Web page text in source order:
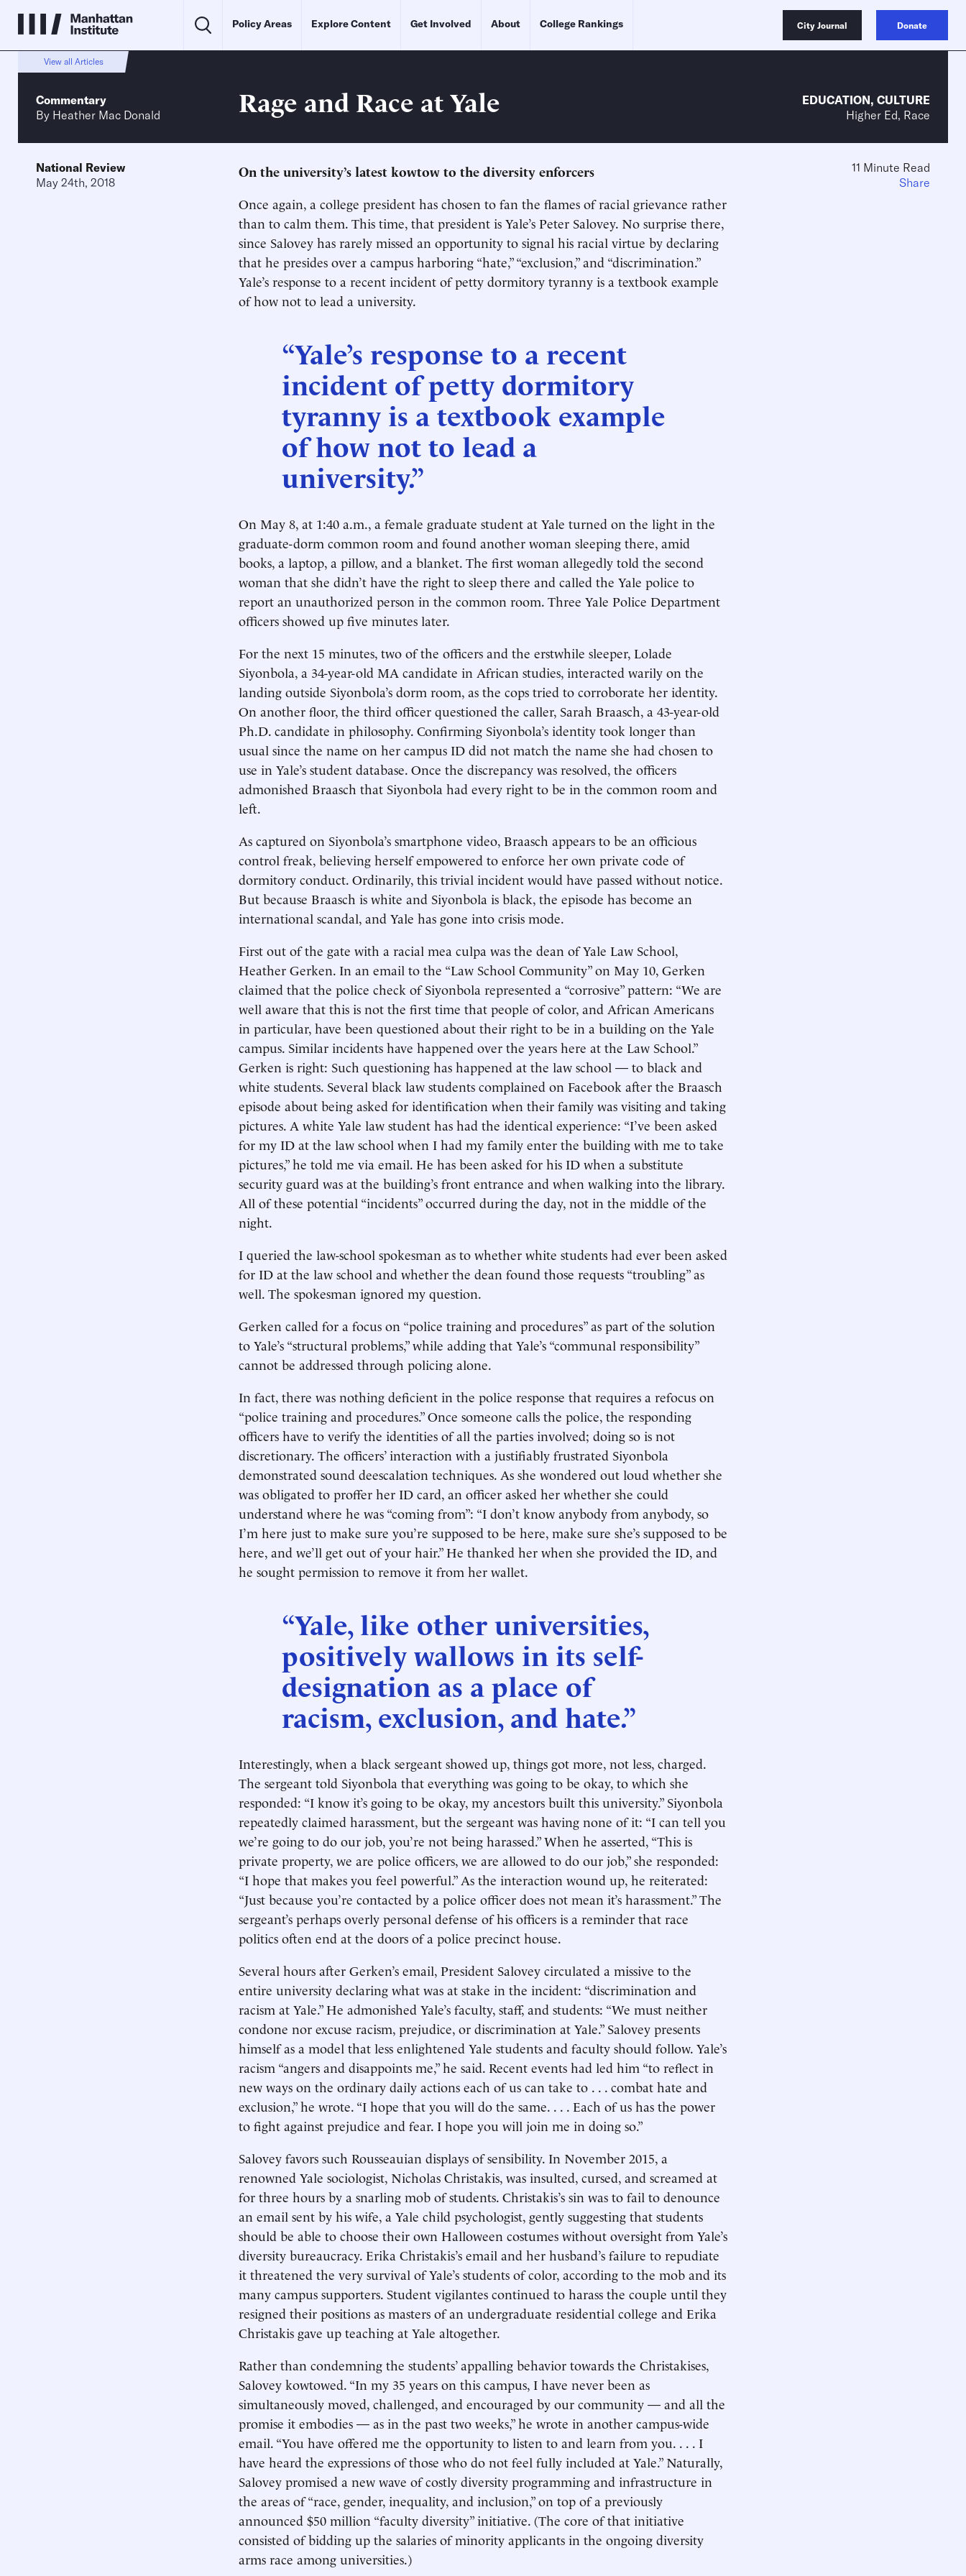
Policy Areas Explore Content Get Involved About College Rankings City Journal Donate
View all Articles
Commentary
By Heather Mac Donald Rage and Race at Yale EDUCATION, CULTURE
Higher Ed, Race
National Review
May 24th, 2018
On the university’s latest kowtow to the diversity enforcers
Once again, a college president has chosen to fan the flames of racial grievance rather
than to calm them. This time, that president is Yale’s Peter Salovey. No surprise there,
since Salovey has rarely missed an opportunity to signal his racial virtue by declaring
that he presides over a campus harboring “hate,” “exclusion,” and “discrimination.”
Yale’s response to a recent incident of petty dormitory tyranny is a textbook example
of how not to lead a university.
“Yale’s response to a recent
incident of petty dormitory
tyranny is a textbook example
of how not to lead a
university.”
On May 8, at 1:40 a.m., a female graduate student at Yale turned on the light in the
graduate-dorm common room and found another woman sleeping there, amid
books, a laptop, a pillow, and a blanket. The first woman allegedly told the second
woman that she didn’t have the right to sleep there and called the Yale police to
report an unauthorized person in the common room. Three Yale Police Department
officers showed up five minutes later.
For the next 15 minutes, two of the officers and the erstwhile sleeper, Lolade
Siyonbola, a 34-year-old MA candidate in African studies, interacted warily on the
landing outside Siyonbola’s dorm room, as the cops tried to corroborate her identity.
On another floor, the third officer questioned the caller, Sarah Braasch, a 43-year-old
Ph.D. candidate in philosophy. Confirming Siyonbola’s identity took longer than
usual since the name on her campus ID did not match the name she had chosen to
use in Yale’s student database. Once the discrepancy was resolved, the officers
admonished Braasch that Siyonbola had every right to be in the common room and
left.
As captured on Siyonbola’s smartphone video, Braasch appears to be an officious
control freak, believing herself empowered to enforce her own private code of
dormitory conduct. Ordinarily, this trivial incident would have passed without notice.
But because Braasch is white and Siyonbola is black, the episode has become an
international scandal, and Yale has gone into crisis mode.
First out of the gate with a racial mea culpa was the dean of Yale Law School,
Heather Gerken. In an email to the “Law School Community” on May 10, Gerken
claimed that the police check of Siyonbola represented a “corrosive” pattern: “We are
well aware that this is not the first time that people of color, and African Americans
in particular, have been questioned about their right to be in a building on the Yale
campus. Similar incidents have happened over the years here at the Law School.”
Gerken is right: Such questioning has happened at the law school — to black and
white students. Several black law students complained on Facebook after the Braasch
episode about being asked for identification when their family was visiting and taking
pictures. A white Yale law student has had the identical experience: “I’ve been asked
for my ID at the law school when I had my family enter the building with me to take
pictures,” he told me via email. He has been asked for his ID when a substitute
security guard was at the building’s front entrance and when walking into the library.
All of these potential “incidents” occurred during the day, not in the middle of the
night.
I queried the law-school spokesman as to whether white students had ever been asked
for ID at the law school and whether the dean found those requests “troubling” as
well. The spokesman ignored my question.
Gerken called for a focus on “police training and procedures” as part of the solution
to Yale’s “structural problems,” while adding that Yale’s “communal responsibility”
cannot be addressed through policing alone.
In fact, there was nothing deficient in the police response that requires a refocus on
“police training and procedures.” Once someone calls the police, the responding
officers have to verify the identities of all the parties involved; doing so is not
discretionary. The officers’ interaction with a justifiably frustrated Siyonbola
demonstrated sound deescalation techniques. As she wondered out loud whether she
was obligated to proffer her ID card, an officer asked her whether she could
understand where he was “coming from”: “I don’t know anybody from anybody, so
I’m here just to make sure you’re supposed to be here, make sure she’s supposed to be
here, and we’ll get out of your hair.” He thanked her when she provided the ID, and
he sought permission to remove it from her wallet.
“Yale, like other universities,
positively wallows in its self-
designation as a place of
racism, exclusion, and hate.”
Interestingly, when a black sergeant showed up, things got more, not less, charged.
The sergeant told Siyonbola that everything was going to be okay, to which she
responded: “I know it’s going to be okay, my ancestors built this university.” Siyonbola
repeatedly claimed harassment, but the sergeant was having none of it: “I can tell you
we’re going to do our job, you’re not being harassed.” When he asserted, “This is
private property, we are police officers, we are allowed to do our job,” she responded:
“I hope that makes you feel powerful.” As the interaction wound up, he reiterated:
“Just because you’re contacted by a police officer does not mean it’s harassment.” The
sergeant’s perhaps overly personal defense of his officers is a reminder that race
politics often end at the doors of a police precinct house.
Several hours after Gerken’s email, President Salovey circulated a missive to the
entire university declaring what was at stake in the incident: “discrimination and
racism at Yale.” He admonished Yale’s faculty, staff, and students: “We must neither
condone nor excuse racism, prejudice, or discrimination at Yale.” Salovey presents
himself as a model that less enlightened Yale students and faculty should follow. Yale’s
racism “angers and disappoints me,” he said. Recent events had led him “to reflect in
new ways on the ordinary daily actions each of us can take to . . . combat hate and
exclusion,” he wrote. “I hope that you will do the same. . . . Each of us has the power
to fight against prejudice and fear. I hope you will join me in doing so.”
Salovey favors such Rousseauian displays of sensibility. In November 2015, a
renowned Yale sociologist, Nicholas Christakis, was insulted, cursed, and screamed at
for three hours by a snarling mob of students. Christakis’s sin was to fail to denounce
an email sent by his wife, a Yale child psychologist, gently suggesting that students
should be able to choose their own Halloween costumes without oversight from Yale’s
diversity bureaucracy. Erika Christakis’s email and her husband’s failure to repudiate
it threatened the very survival of Yale’s students of color, according to the mob and its
many campus supporters. Student vigilantes continued to harass the couple until they
resigned their positions as masters of an undergraduate residential college and Erika
Christakis gave up teaching at Yale altogether.
Rather than condemning the students’ appalling behavior towards the Christakises,
Salovey kowtowed. “In my 35 years on this campus, I have never been as
simultaneously moved, challenged, and encouraged by our community — and all the
promise it embodies — as in the past two weeks,” he wrote in another campus-wide
email. “You have offered me the opportunity to listen to and learn from you. . . . I
have heard the expressions of those who do not feel fully included at Yale.” Naturally,
Salovey promised a new wave of costly diversity programming and infrastructure in
the areas of “race, gender, inequality, and inclusion,” on top of a previously
announced $50 million “faculty diversity” initiative. (The core of that initiative
consisted of bidding up the salaries of minority applicants in the ongoing diversity
arms race among universities.)
11 Minute Read
Share